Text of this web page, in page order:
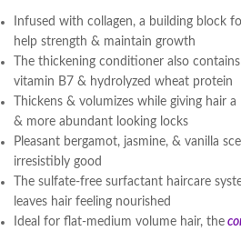
Infused with collagen, a building block
help strength & maintain growth
The thickening conditioner also
vitamin B7 & hydrolyzed wheat protein
Thickens & volumizes while giving hair
& more abundant looking locks
Pleasant bergamot, jasmine, & vanilla
irresistibly good
The sulfate-free surfactant haircare
leaves hair feeling nourished
Ideal for flat-medium volume hair, the